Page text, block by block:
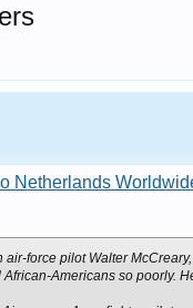
Netherlands
force pilot Walter
Americans so poorly.